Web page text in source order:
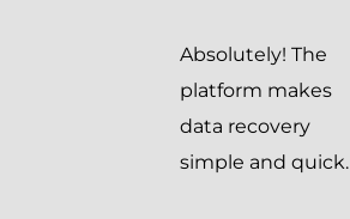
Absolutely! The
platform makes
data recovery
simple and quick.